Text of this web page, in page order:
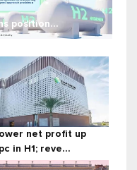
position...
net profit up
in H1; reve...